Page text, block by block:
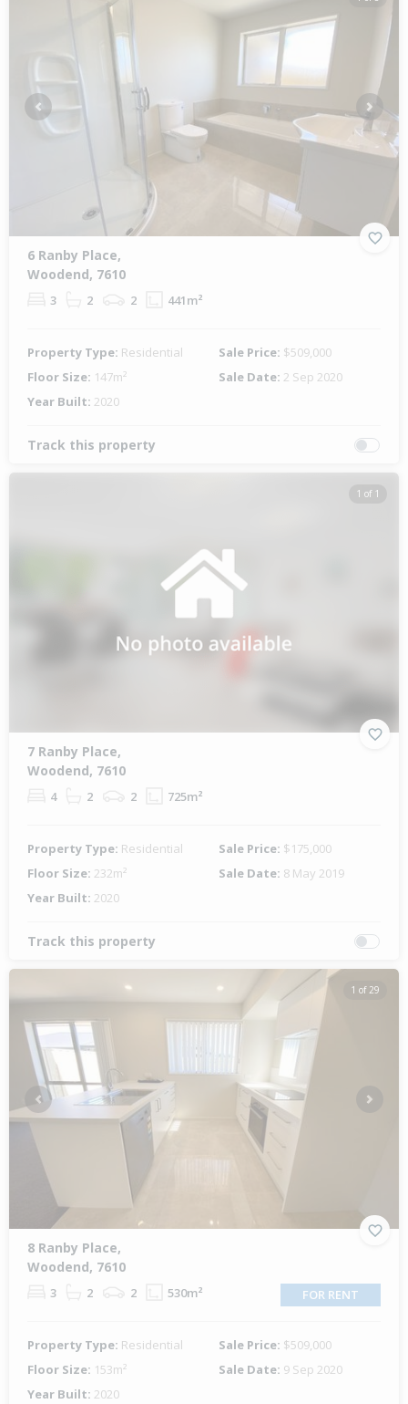
Previous Next
6 Ranby Place,
Woodend, 7610
3 2 2 441m²
Property Type: Residential Sale Price: $509,000
Floor Size: 147m² Sale Date: 2 Sep 2020
Year Built: 2020
Track this property
1 of 1
7 Ranby Place,
Woodend, 7610
4 2 2 725m²
Property Type: Residential Sale Price: $175,000
Floor Size: 232m² Sale Date: 8 May 2019
Year Built: 2020
Track this property
1 of 29
Previous Next
8 Ranby Place,
Woodend, 7610
3 2 2 530m² FOR RENT
Property Type: Residential Sale Price: $509,000
Floor Size: 153m² Sale Date: 9 Sep 2020
Year Built: 2020